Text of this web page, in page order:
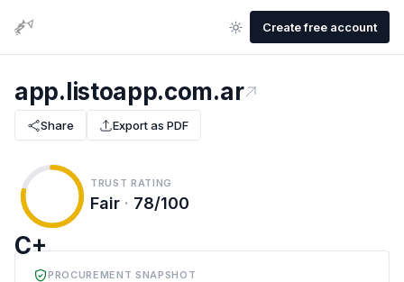
Create free account
app.listoapp.com.ar
Share Export as PDF
C+
TRUST RATING
Fair · 78/100
PROCUREMENT SNAPSHOT